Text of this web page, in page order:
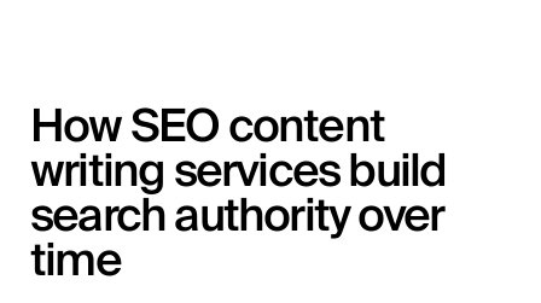
How SEO content
writing services build
search authority over
time